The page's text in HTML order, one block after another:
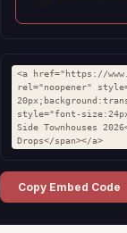
<a href="https://
rel="noopener"
style="font-
Side Townhouses
Drops</span></a>
Copy Embed Code